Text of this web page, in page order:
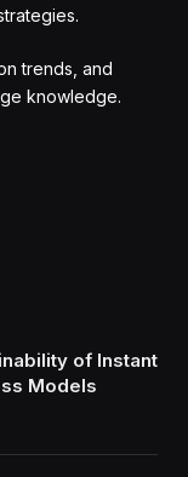
trends, and
knowledge.
of Instant
Models